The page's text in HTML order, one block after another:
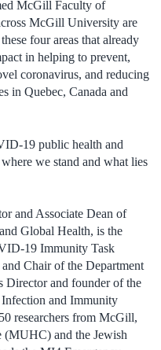
McGill Faculty of
McGill University are
four areas that already
in helping to prevent,
coronavirus, and reducing
in Quebec, Canada and
19 public health and
we stand and what lies
and Associate Dean of
Global Health, is the
19 Immunity Task
Chair of the Department
and founder of the
and Immunity
researchers from McGill,
and the Jewish